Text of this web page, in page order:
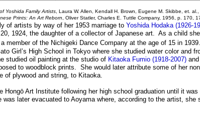
Yoshida Family Artists, Laura W. Allen, Kendall H. Brown, Eugene M. Skibbe, et.
Prints: An Art Reborn, Oliver Statler, Charles E. Tuttle Company, 1956, p. 170,
of artists by way of her 1953 marriage to Yoshida Hodaka (1926-
1924, the daughter of a collector of Japanese art. As a child
member of the Nichigeki Dance Company at the age of 15 in 1939.
Girl’s High School in Tokyo where she studied water color and
studied oil painting at the studio of Kitaoka Fumio (1918-2007)
to woodblock prints. She would later attribute some of her
of plywood and string, to Kitaoka.
Hongō Art Institute following her high school graduation until it
later evacuated to Aoyama where, according to the artist, she